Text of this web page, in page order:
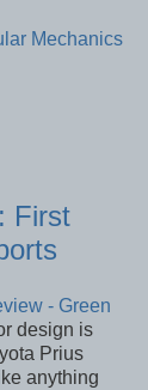
Mechanics
First
- Green
design is
Prius
anything